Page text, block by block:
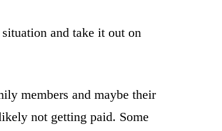
and take it out on
members and maybe their
not getting paid. Some